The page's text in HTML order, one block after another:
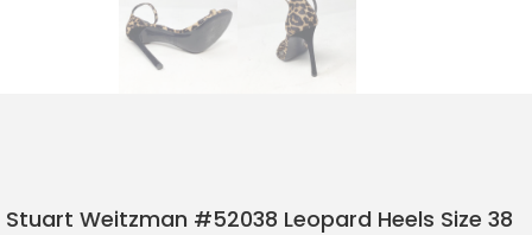
Stuart Weitzman #52038 Leopard Heels Size 38